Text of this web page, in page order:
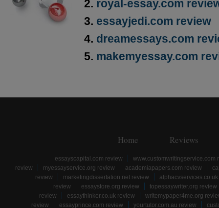
royal-essay.com
essayjedi.com review
dreamessays.com
makemyessay.com
Home Reviews
essayscapital.com review
www.customwritingservice.com
review
myessayservice.org review academiapapers.com review
review
marketingdissertation.net review
review
essaystore.org review
topessaywriter.org review
review
essaythinker.co.uk review
writemypaper4me.org
review
essayprince.com review yourtutor.com.au review